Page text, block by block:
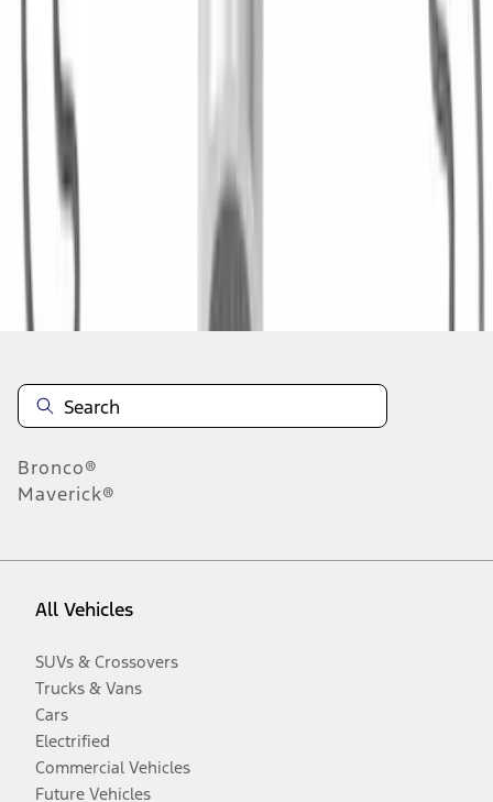
results
Disclosures
Bronco®
Maverick®
All Vehicles
SUVs & Crossovers
Trucks & Vans
Cars
Electrified
Commercial Vehicles
Future Vehicles